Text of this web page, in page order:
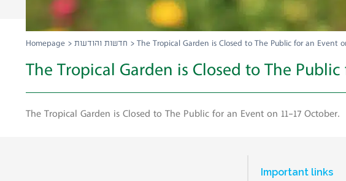
Homepage > חדשות והודעות > The Tropical Garden is Closed to The Public for an Event
The Tropical Garden is Closed to The
The Tropical Garden is Closed to The Public for an Event on 11-17 October.
Important links